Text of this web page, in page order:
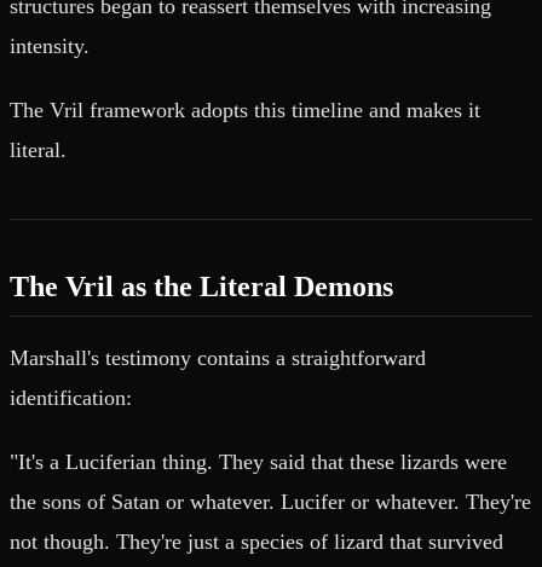
structures began to reassert themselves with increasing
intensity.
The Vril framework adopts this timeline and makes it
literal.
The Vril as the Literal Demons
Marshall's testimony contains a straightforward
identification:
"It's a Luciferian thing. They said that these lizards were
the sons of Satan or whatever. Lucifer or whatever. They're
not though. They're just a species of lizard that survived